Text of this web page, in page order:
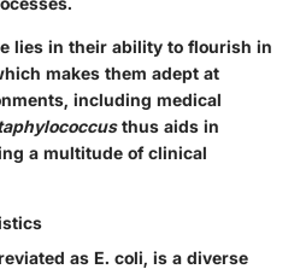
lies in their ability to flourish in
makes them adept at
including medical
thus aids in
a multitude of clinical
as E. coli, is a diverse